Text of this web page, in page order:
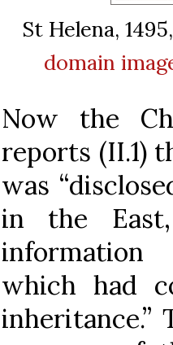
St Helena,
domain
Now the
reports (II.1)
was
in the
information
which had
inheritance.”